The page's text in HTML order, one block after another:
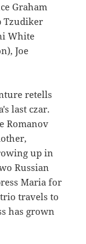
Graham
Tzudiker
White
Joe
retells
last czar.
Romanov
up in
Russian
Maria for
travels to
has grown